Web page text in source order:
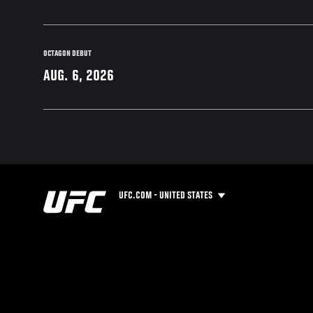
OCTAGON DEBUT
AUG. 6, 2026
UFC.COM - UNITED STATES